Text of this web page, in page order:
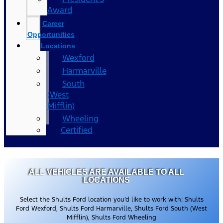
Award
Career
Opportunities
Locations
Wexford
Harmarville
South
(West
Mifflin)
Wheeling
Certified
ALL VEHICLES ARE AVAILABLE TO ALL
LOCATIONS
Select the Shults Ford location you’d like to work with: Shults
Ford Wexford, Shults Ford Harmarville, Shults Ford South (West
Mifflin), Shults Ford Wheeling